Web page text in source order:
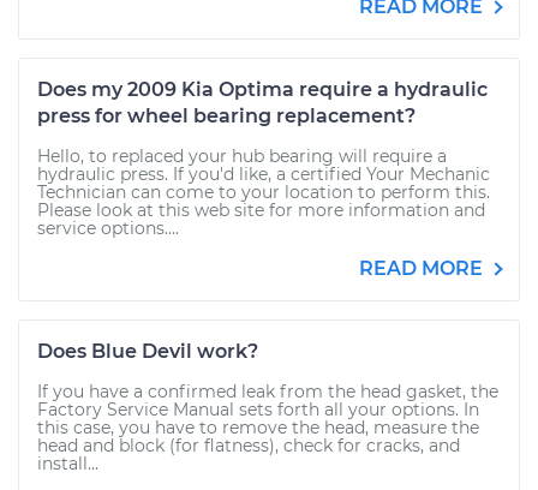
READ MORE
Does my 2009 Kia Optima require a hydraulic
press for wheel bearing replacement?
Hello, to replaced your hub bearing will require a
hydraulic press. If you'd like, a certified Your Mechanic
Technician can come to your location to perform this.
Please look at this web site for more information and
service options....
READ MORE
Does Blue Devil work?
If you have a confirmed leak from the head gasket, the
Factory Service Manual sets forth all your options. In
this case, you have to remove the head, measure the
head and block (for flatness), check for cracks, and
install...